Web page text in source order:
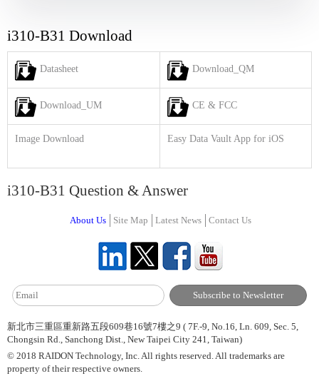
i310-B31 Download
Datasheet Download_QM
Download_UM CE & FCC
Image Download Easy Data Vault App for iOS
i310-B31 Question & Answer
About Us Site Map Latest News Contact Us
新北市三重區重新路五段609巷16號7樓之9 ( 7F.-9, No.16, Ln. 609, Sec. 5,
Chongsin Rd., Sanchong Dist., New Taipei City 241, Taiwan)
© 2018 RAIDON Technology, Inc. All rights reserved. All trademarks are
property of their respective owners.